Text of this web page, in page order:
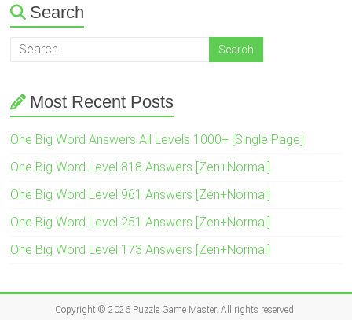
Search
Most Recent Posts
One Big Word Answers All Levels 1000+ [Single Page]
One Big Word Level 818 Answers [Zen+Normal]
One Big Word Level 961 Answers [Zen+Normal]
One Big Word Level 251 Answers [Zen+Normal]
One Big Word Level 173 Answers [Zen+Normal]
Copyright © 2026 Puzzle Game Master. All rights reserved.